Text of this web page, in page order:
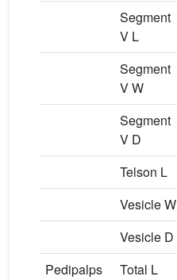
Segment
V L
Segment
V W
Segment
V D
Telson L
Vesicle W
Vesicle D
Pedipalps
Total L